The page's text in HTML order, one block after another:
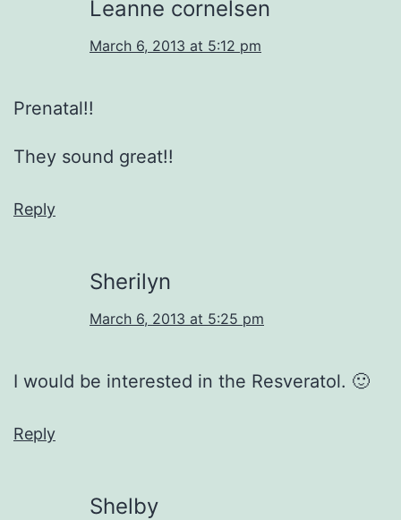
Leanne cornelsen
March 6, 2013 at 5:12 pm
Prenatal!!
They sound great!!
Reply
Sherilyn
March 6, 2013 at 5:25 pm
I would be interested in the Resveratol. 🙂
Reply
Shelby